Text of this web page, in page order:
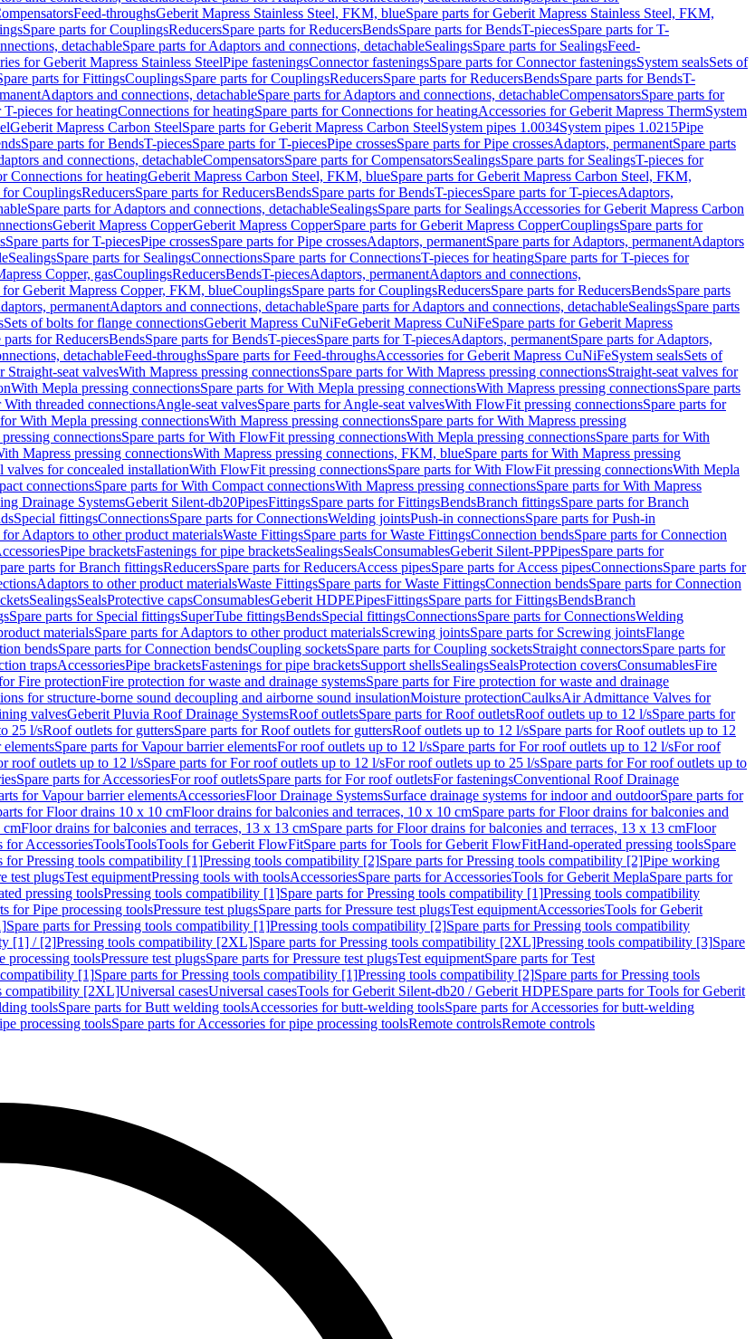
Feed-throughsGeberit Mapress Stainless Steel, FKM, blueSpare parts for Geberit Mapress Stainless Steel, FKM,
Spare parts for CouplingsReducersSpare parts for ReducersBendsSpare parts for BendsT-piecesSpare parts for T-
detachableSpare parts for Adaptors and connections, detachableSealingsSpare parts for SealingsFeed-
for Geberit Mapress Stainless SteelPipe fasteningsConnector fasteningsSpare parts for Connector fasteningsSystem sealsSets of
parts for FittingsCouplingsSpare parts for CouplingsReducersSpare parts for ReducersBendsSpare parts for BendsT-
Adaptors and connections, detachableSpare parts for Adaptors and connections, detachableCompensatorsSpare parts for
T-pieces for heatingConnections for heatingSpare parts for Connections for heatingAccessories for Geberit Mapress ThermSystem
Geberit Mapress Carbon SteelSpare parts for Geberit Mapress Carbon SteelSystem pipes 1.0034System pipes 1.0215Pipe
Spare parts for BendsT-piecesSpare parts for T-piecesPipe crossesSpare parts for Pipe crossesAdaptors, permanentSpare parts
and connections, detachableCompensatorsSpare parts for CompensatorsSealingsSpare parts for SealingsT-pieces for
Connections for heatingGeberit Mapress Carbon Steel, FKM, blueSpare parts for Geberit Mapress Carbon Steel, FKM,
for CouplingsReducersSpare parts for ReducersBendsSpare parts for BendsT-piecesSpare parts for T-piecesAdaptors,
Spare parts for Adaptors and connections, detachableSealingsSpare parts for SealingsAccessories for Geberit Mapress Carbon
Geberit Mapress CopperGeberit Mapress CopperSpare parts for Geberit Mapress CopperCouplingsSpare parts for
Spare parts for T-piecesPipe crossesSpare parts for Pipe crossesAdaptors, permanentSpare parts for Adaptors, permanentAdaptors
SealingsSpare parts for SealingsConnectionsSpare parts for ConnectionsT-pieces for heatingSpare parts for T-pieces for
Copper, gasCouplingsReducersBendsT-piecesAdaptors, permanentAdaptors and connections,
for Geberit Mapress Copper, FKM, blueCouplingsSpare parts for CouplingsReducersSpare parts for ReducersBendsSpare parts
permanentAdaptors and connections, detachableSpare parts for Adaptors and connections, detachableSealingsSpare parts
Sets of bolts for flange connectionsGeberit Mapress CuNiFeGeberit Mapress CuNiFeSpare parts for Geberit Mapress
parts for ReducersBendsSpare parts for BendsT-piecesSpare parts for T-piecesAdaptors, permanentSpare parts for Adaptors,
detachableFeed-throughsSpare parts for Feed-throughsAccessories for Geberit Mapress CuNiFeSystem sealsSets of
Straight-seat valvesWith Mapress pressing connectionsSpare parts for With Mapress pressing connectionsStraight-seat valves for
With Mepla pressing connectionsSpare parts for With Mepla pressing connectionsWith Mapress pressing connectionsSpare parts
With threaded connectionsAngle-seat valvesSpare parts for Angle-seat valvesWith FlowFit pressing connectionsSpare parts for
With Mepla pressing connectionsWith Mapress pressing connectionsSpare parts for With Mapress pressing
connectionsSpare parts for With FlowFit pressing connectionsWith Mepla pressing connectionsSpare parts for With
Mapress pressing connectionsWith Mapress pressing connections, FKM, blueSpare parts for With Mapress pressing
valves for concealed installationWith FlowFit pressing connectionsSpare parts for With FlowFit pressing connectionsWith Mepla
connectionsSpare parts for With Compact connectionsWith Mapress pressing connectionsSpare parts for With Mapress
Drainage SystemsGeberit Silent-db20PipesFittingsSpare parts for FittingsBendsBranch fittingsSpare parts for Branch
Special fittingsConnectionsSpare parts for ConnectionsWelding jointsPush-in connectionsSpare parts for Push-in
for Adaptors to other product materialsWaste FittingsSpare parts for Waste FittingsConnection bendsSpare parts for Connection
Pipe bracketsFastenings for pipe bracketsSealingsSealsConsumablesGeberit Silent-PPPipesSpare parts for
parts for Branch fittingsReducersSpare parts for ReducersAccess pipesSpare parts for Access pipesConnectionsSpare parts for
Adaptors to other product materialsWaste FittingsSpare parts for Waste FittingsConnection bendsSpare parts for Connection
SealingsSealsProtective capsConsumablesGeberit HDPEPipesFittingsSpare parts for FittingsBendsBranch
Spare parts for Special fittingsSuperTube fittingsBendsSpecial fittingsConnectionsSpare parts for ConnectionsWelding
materialsSpare parts for Adaptors to other product materialsScrewing jointsSpare parts for Screwing jointsFlange
bendsSpare parts for Connection bendsCoupling socketsSpare parts for Coupling socketsStraight connectorsSpare parts for
trapsAccessoriesPipe bracketsFastenings for pipe bracketsSupport shellsSealingsSealsProtection coversConsumablesFire
Fire protectionFire protection for waste and drainage systemsSpare parts for Fire protection for waste and drainage
for structure-borne sound decoupling and airborne sound insulationMoisture protectionCaulksAir Admittance Valves for
valvesGeberit Pluvia Roof Drainage SystemsRoof outletsSpare parts for Roof outletsRoof outlets up to 12 l/sSpare parts for
25 l/sRoof outlets for guttersSpare parts for Roof outlets for guttersRoof outlets up to 12 l/sSpare parts for Roof outlets up to 12
Spare parts for Vapour barrier elementsFor roof outlets up to 12 l/sSpare parts for For roof outlets up to 12 l/sFor roof
roof outlets up to 12 l/sSpare parts for For roof outlets up to 12 l/sFor roof outlets up to 25 l/sSpare parts for For roof outlets up to
Spare parts for AccessoriesFor roof outletsSpare parts for For roof outletsFor fasteningsConventional Roof Drainage
for Vapour barrier elementsAccessoriesFloor Drainage SystemsSurface drainage systems for indoor and outdoorSpare parts for
for Floor drains 10 x 10 cmFloor drains for balconies and terraces, 10 x 10 cmSpare parts for Floor drains for balconies and
cmFloor drains for balconies and terraces, 13 x 13 cmSpare parts for Floor drains for balconies and terraces, 13 x 13 cmFloor
for AccessoriesToolsToolsTools for Geberit FlowFitSpare parts for Tools for Geberit FlowFitHand-operated pressing toolsSpare
for Pressing tools compatibility [1]Pressing tools compatibility [2]Spare parts for Pressing tools compatibility [2]Pipe working
test plugsTest equipmentPressing tools with toolsAccessoriesSpare parts for AccessoriesTools for Geberit MeplaSpare parts for
pressing toolsPressing tools compatibility [1]Spare parts for Pressing tools compatibility [1]Pressing tools compatibility
for Pipe processing toolsPressure test plugsSpare parts for Pressure test plugsTest equipmentAccessoriesTools for Geberit
Spare parts for Pressing tools compatibility [1]Pressing tools compatibility [2]Spare parts for Pressing tools compatibility
[1] / [2]Pressing tools compatibility [2XL]Spare parts for Pressing tools compatibility [2XL]Pressing tools compatibility [3]Spare
processing toolsPressure test plugsSpare parts for Pressure test plugsTest equipmentSpare parts for Test
[1]Spare parts for Pressing tools compatibility [1]Pressing tools compatibility [2]Spare parts for Pressing tools
compatibility [2XL]Universal casesUniversal casesTools for Geberit Silent-db20 / Geberit HDPESpare parts for Tools for Geberit
toolsSpare parts for Butt welding toolsAccessories for butt-welding toolsSpare parts for Accessories for butt-welding
processing toolsSpare parts for Accessories for pipe processing toolsRemote controlsRemote controls